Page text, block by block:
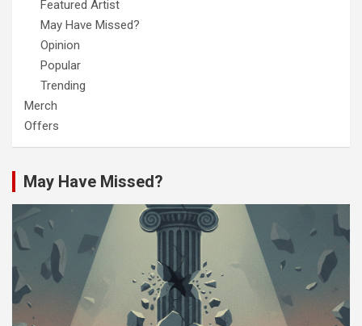
Featured Artist
May Have Missed?
Opinion
Popular
Trending
Merch
Offers
May Have Missed?